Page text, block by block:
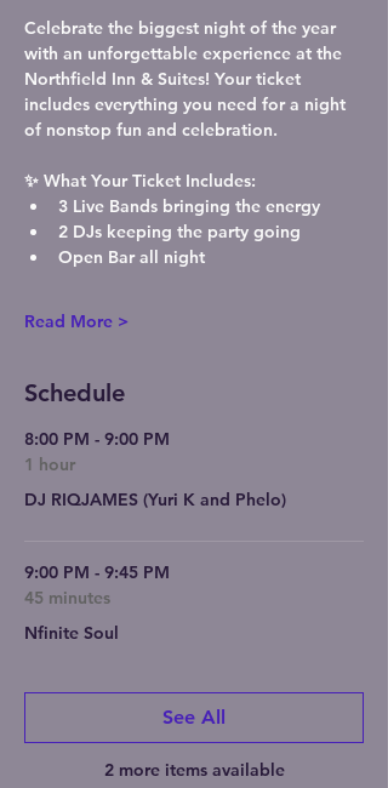
Celebrate the biggest night of the year
with an unforgettable experience at the
Northfield Inn & Suites! Your ticket
includes everything you need for a night
of nonstop fun and celebration.
✨ What Your Ticket Includes:
3 Live Bands bringing the energy
2 DJs keeping the party going
Open Bar all night
Read More >
Schedule
8:00 PM - 9:00 PM
1 hour
DJ RIQJAMES (Yuri K and Phelo)
9:00 PM - 9:45 PM
45 minutes
Nfinite Soul
2 more items available
See All